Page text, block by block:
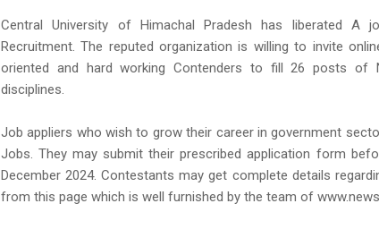
Central University of Himachal Pradesh has liberated A
Recruitment. The reputed organization is willing to invite
oriented and hard working Contenders to fill 26 posts of
disciplines.
Job appliers who wish to grow their career in government
Jobs. They may submit their prescribed application form
December 2024. Contestants may get complete details
from this page which is well furnished by the team of